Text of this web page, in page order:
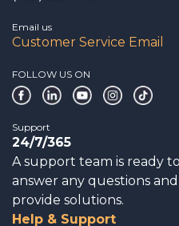
Email us
Customer Service Email
FOLLOW US ON
Support
24/7/365
A support team is ready to
answer any questions and
provide solutions.
Help & Support